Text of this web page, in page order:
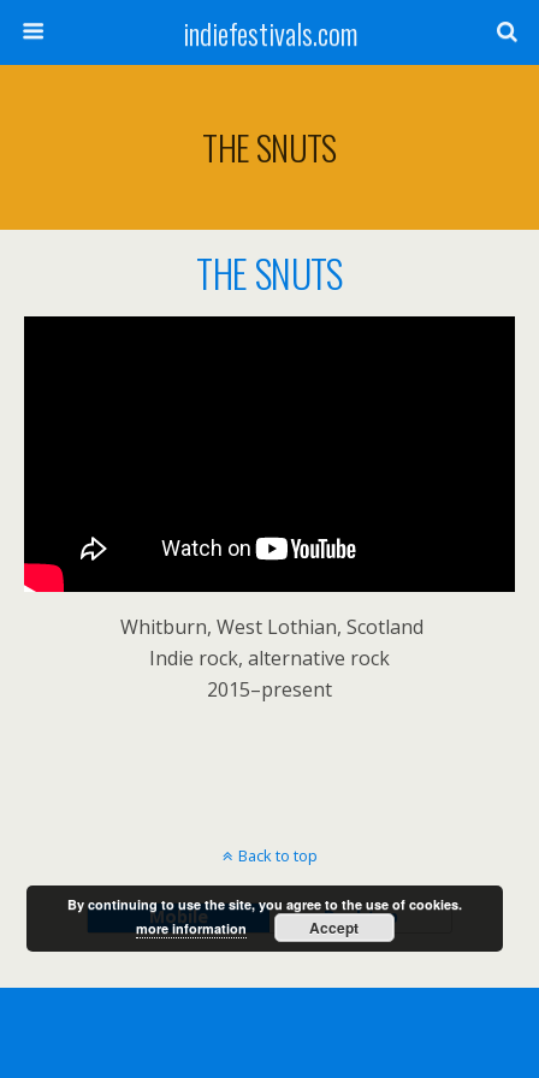
indiefestivals.com
THE SNUTS
THE SNUTS
Whitburn, West Lothian, Scotland
Indie rock, alternative rock
2015–present
Back to top
Mobile Desktop
By continuing to use the site, you agree to the use of cookies.
more information
Accept